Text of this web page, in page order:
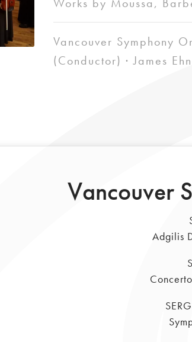
Vancouver Symphony
(Conductor) · James
Vancouver
Adgilis